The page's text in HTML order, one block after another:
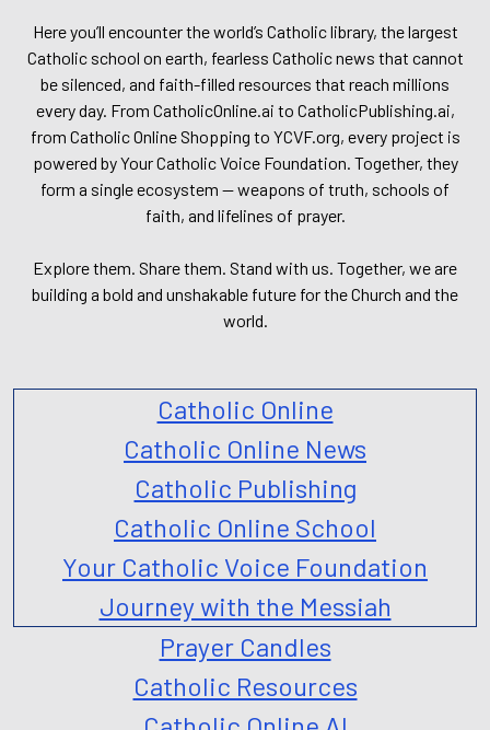
Here you’ll encounter the world’s Catholic library, the largest
Catholic school on earth, fearless Catholic news that cannot
be silenced, and faith-filled resources that reach millions
every day. From CatholicOnline.ai to CatholicPublishing.ai,
from Catholic Online Shopping to YCVF.org, every project is
powered by Your Catholic Voice Foundation. Together, they
form a single ecosystem — weapons of truth, schools of
faith, and lifelines of prayer.
Explore them. Share them. Stand with us. Together, we are
building a bold and unshakable future for the Church and the
world.
Catholic Online
Catholic Online News
Catholic Publishing
Catholic Online School
Your Catholic Voice Foundation
Journey with the Messiah
Prayer Candles
Catholic Resources